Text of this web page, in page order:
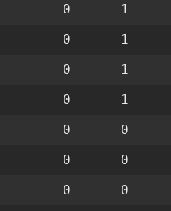
0
1
0
1
0
1
0
1
0
0
0
0
0
0